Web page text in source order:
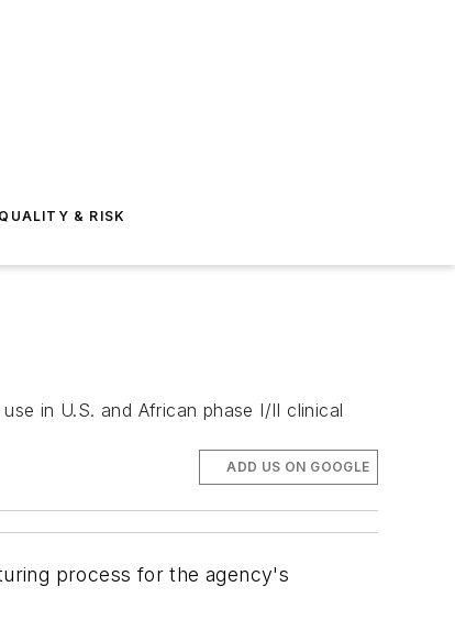
QUALITY & RISK
in U.S. and African phase I/II clinical
ADD US ON GOOGLE
process for the agency's